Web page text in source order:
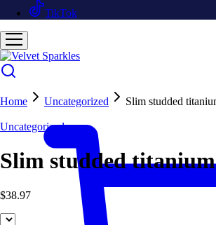
TikTok
Home Uncategorized Slim studded
Uncategorized
Slim studded
$38.97